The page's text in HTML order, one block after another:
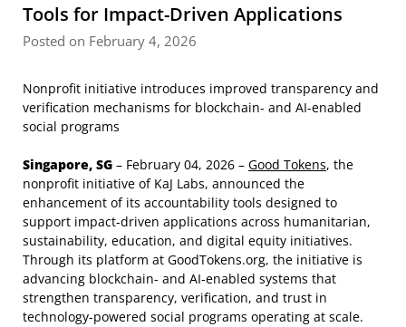
Tools for Impact-Driven Applications
Posted on February 4, 2026
Nonprofit initiative introduces improved transparency and
verification mechanisms for blockchain- and AI-enabled
social programs
Singapore, SG – February 04, 2026 – Good Tokens, the
nonprofit initiative of KaJ Labs, announced the
enhancement of its accountability tools designed to
support impact-driven applications across humanitarian,
sustainability, education, and digital equity initiatives.
Through its platform at GoodTokens.org, the initiative is
advancing blockchain- and AI-enabled systems that
strengthen transparency, verification, and trust in
technology-powered social programs operating at scale.